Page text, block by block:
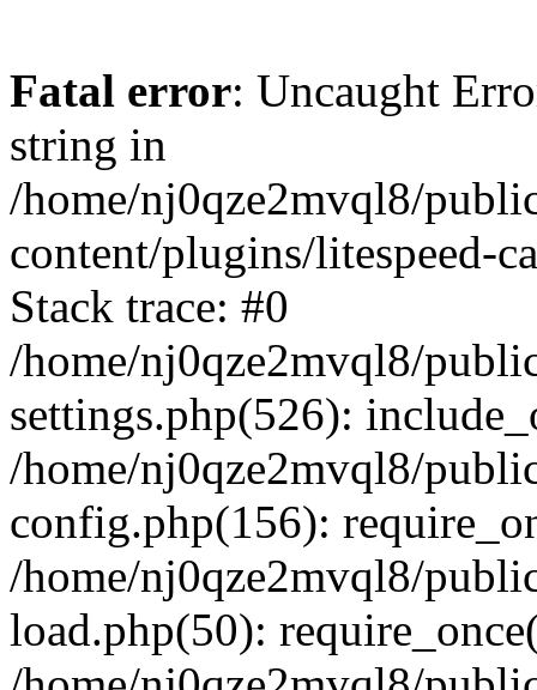
Fatal error: Uncaught
string in
/home/nj0qze2mvql8/
content/plugins/litespeed-
Stack trace: #0
/home/nj0qze2mvql8/
settings.php(526):
/home/nj0qze2mvql8/
config.php(156):
/home/nj0qze2mvql8/
load.php(50):